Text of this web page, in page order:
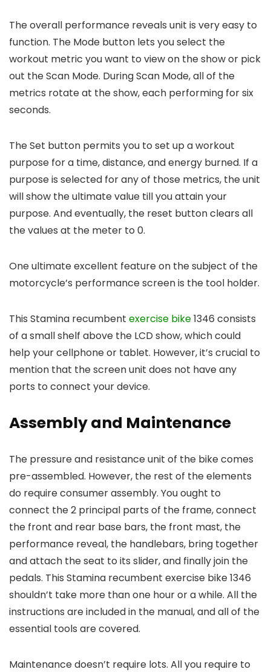
The overall performance reveals unit is very easy to
function. The Mode button lets you select the
workout metric you want to view on the show or pick
out the Scan Mode. During Scan Mode, all of the
metrics rotate at the show, each performing for six
seconds.
The Set button permits you to set up a workout
purpose for a time, distance, and energy burned. If a
purpose is selected for any of those metrics, the unit
will show the ultimate value till you attain your
purpose. And eventually, the reset button clears all
the values at the meter to 0.
One ultimate excellent feature on the subject of the
motorcycle’s performance screen is the tool holder.
This Stamina recumbent exercise bike1346 consists
of a small shelf above the LCD show, which could
help your cellphone or tablet. However, it’s crucial to
mention that the screen unit does not have any
ports to connect your device.
Assembly and Maintenance
The pressure and resistance unit of the bike comes
pre-assembled. However, the rest of the elements
do require consumer assembly. You ought to
connect the 2 principal parts of the frame, connect
the front and rear base bars, the front mast, the
performance reveal, the handlebars, bring together
and attach the seat to its slider, and finally join the
pedals. This Stamina recumbent exercise bike 1346
shouldn’t take more than one hour or a while. All the
instructions are included in the manual, and all of the
essential tools are covered.
Maintenance doesn’t require lots. All you require to